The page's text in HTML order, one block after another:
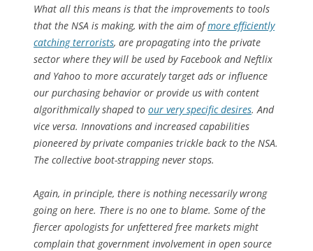
What all this means is that the improvements to tools
that the NSA is making, with the aim ofmore efficiently
catching terrorists, are propagating into the private
sector where they will be used by Facebook and Neftlix
and Yahoo to more accurately target ads or influence
our purchasing behavior or provide us with content
algorithmically shaped to our very specific desires. And
vice versa. Innovations and increased capabilities
pioneered by private companies trickle back to the NSA.
The collective boot-strapping never stops.
Again, in principle, there is nothing necessarilywrong
going on here. There is no one to blame. Some of the
fiercer apologists for unfettered free markets might
complain that government involvement in open source